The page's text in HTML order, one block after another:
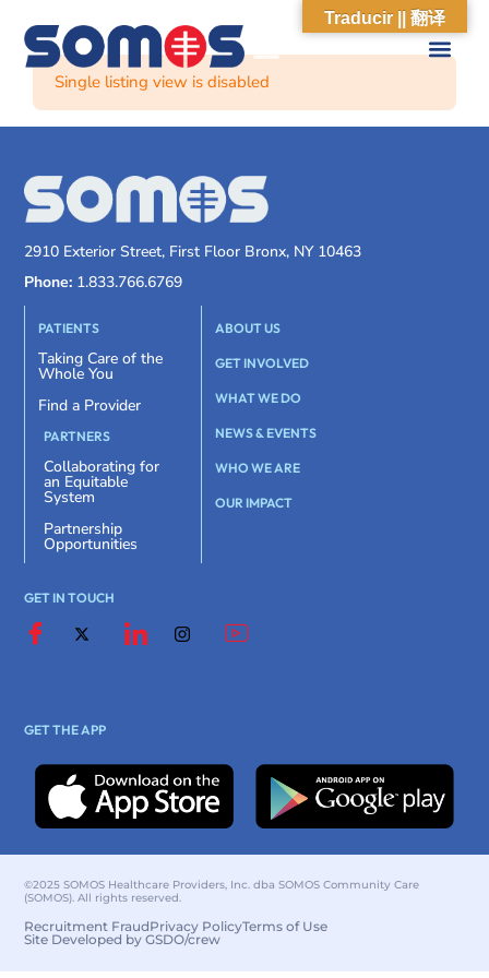
Single listing view is disabled
2910 Exterior Street, First Floor Bronx, NY 10463
Phone: 1.833.766.6769
PATIENTS
Taking Care of the
Whole You
Find a Provider
PARTNERS
Collaborating for
an Equitable
System
Partnership
Opportunities
ABOUT US
GET INVOLVED
WHAT WE DO
NEWS & EVENTS
WHO WE ARE
OUR IMPACT
GET IN TOUCH
GET THE APP
©2025 SOMOS Healthcare Providers, Inc. dba SOMOS Community Care
(SOMOS). All rights reserved.
Recruitment FraudPrivacy PolicyTerms of Use
Site Developed by GSDO/crew
Traducir || 翻译